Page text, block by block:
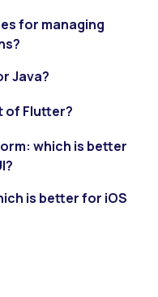
for managing
Java?
of Flutter?
which is better
is better for iOS